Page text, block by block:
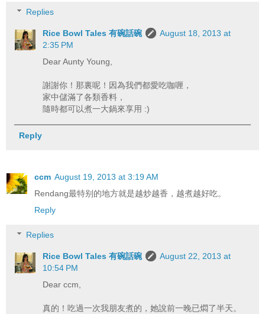
Replies
Rice Bowl Tales 有碗話碗
August 18, 2013 at
2:35 PM
Dear Aunty Young,
謝謝你！那裏呢！因為我們都愛吃咖喱，
家中儲滿了各類香料，
隨時都可以煮一大鍋來享用 :)
Reply
ccm August 19, 2013 at 3:19 AM
Rendang最特别的地方就是越炒越香，越煮越好吃。
Reply
Replies
Rice Bowl Tales 有碗話碗
August 22, 2013 at
10:54 PM
Dear ccm,
真的！吃過一次我朋友煮的，她說前一晚已燜了半天。